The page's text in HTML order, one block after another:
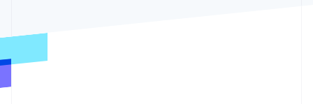
Radar
Atlas